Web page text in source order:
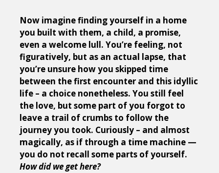
Now imagine finding yourself in a home
you built with them, a child, a promise,
even a welcome lull. You’re feeling, not
figuratively, but as an actual lapse, that
you’re unsure how you skipped time
between the first encounter and this idyllic
life – a choice nonetheless. You still feel
the love, but some part of you forgot to
leave a trail of crumbs to follow the
journey you took. Curiously – and almost
magically, as if through a time machine —
you do not recall some parts of yourself.
How did we get here?